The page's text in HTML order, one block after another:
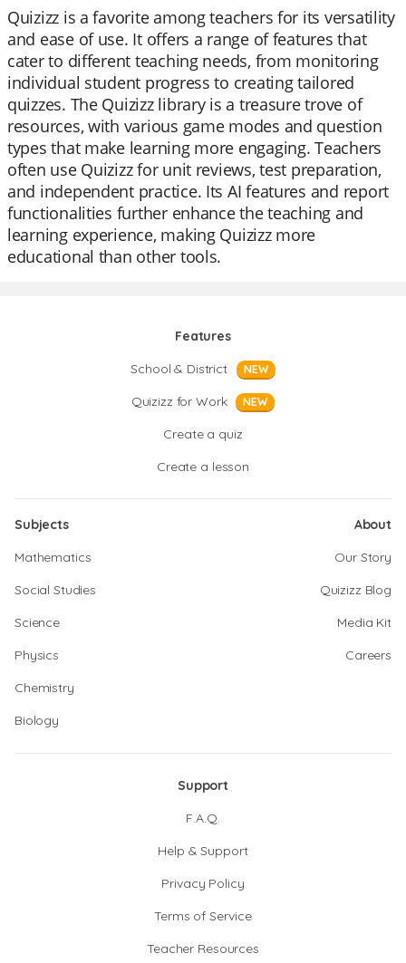
Quizizz is a favorite among teachers for its versatility
and ease of use. It offers a range of features that
cater to different teaching needs, from monitoring
individual student progress to creating tailored
quizzes. The Quizizz library is a treasure trove of
resources, with various game modes and question
types that make learning more engaging. Teachers
often use Quizizz for unit reviews, test preparation,
and independent practice. Its AI features and report
functionalities further enhance the teaching and
learning experience, making Quizizz more
educational than other tools.
Features
School & District
NEW
Quizizz for Work NEW
Create a quiz
Create a lesson
Subjects
Mathematics
Social Studies
Science
Physics
Chemistry
Biology
About
Our Story
Quizizz Blog
Media Kit
Careers
Support
F.A.Q.
Help & Support
Privacy Policy
Terms of Service
Teacher Resources